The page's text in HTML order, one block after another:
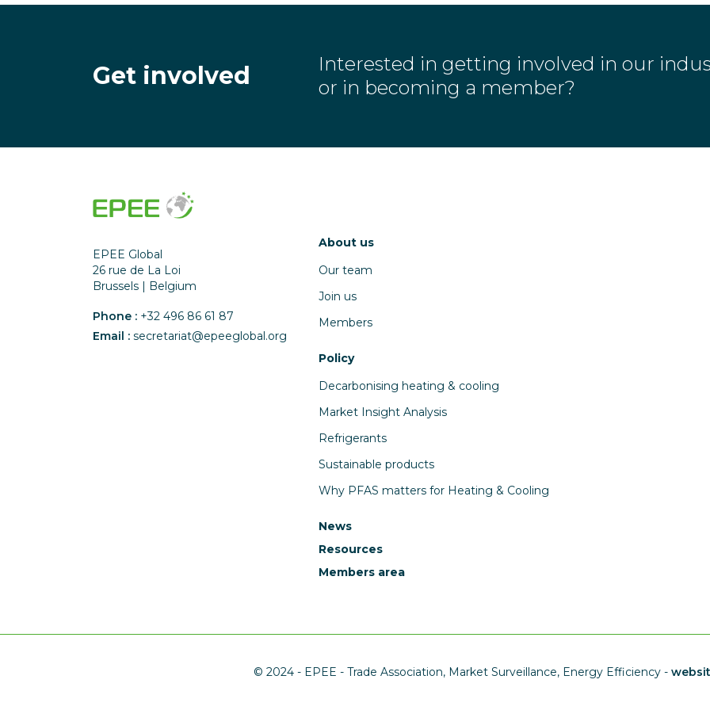
Get involved
Interested in getting involved in our
or in becoming a member?
EPEE Global
26 rue de La Loi
Brussels | Belgium
Phone : +32 496 86 61 87
Email : secretariat@epeeglobal.org
About us
Our team
Join us
Members
Policy
Decarbonising heating & cooling
Market Insight Analysis
Refrigerants
Sustainable products
Why PFAS matters for Heating & Cooling
News
Resources
Members area
© 2024 - EPEE - Trade Association, Market Surveillance, Energy Efficiency -